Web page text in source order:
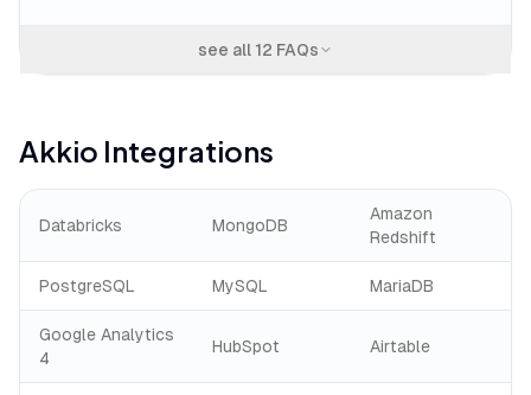
see all 12 FAQs
Akkio Integrations
Databricks MongoDB
Amazon
Redshift
PostgreSQL MySQL MariaDB
Google Analytics
4
HubSpot Airtable